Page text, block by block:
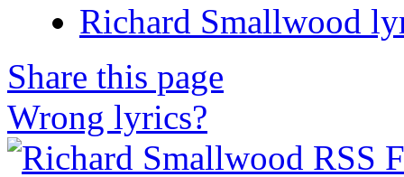
Richard Smallwood
Share this page
Wrong lyrics?